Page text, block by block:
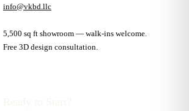
info@vkbd.llc
5,500 sq ft showroom — walk-ins welcome.
Free 3D design consultation.